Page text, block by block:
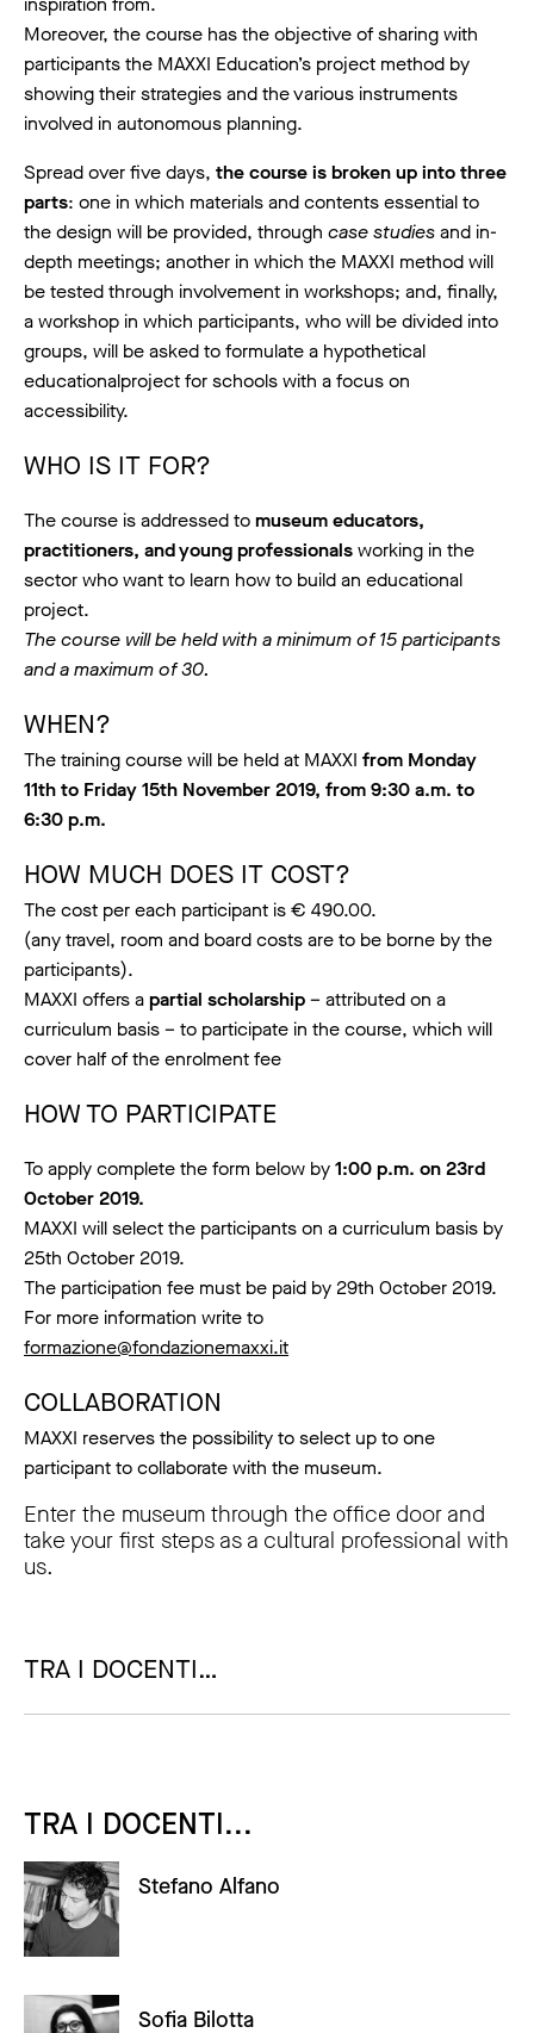
Moreover, the course has the objective of sharing with
participants the MAXXI Education’s project method by
showing their strategies and the various instruments
involved in autonomous planning.
Spread over five days, the course is broken up into three
parts: one in which materials and contents essential to
the design will be provided, through case studiesand in-
depth meetings; another in which the MAXXI method will
be tested through involvement in workshops; and, finally,
a workshop in which participants, who will be divided into
groups, will be asked to formulate a hypothetical
educationalproject for schools with a focus on
accessibility.
WHO IS IT FOR?
The course is addressed tomuseum educators,
practitioners, and young professionalsworking in the
sector who want to learn how to build an educational
project.
The course will be held with a minimum of 15 participants
and a maximum of 30.
WHEN?
The training course will be held at MAXXI from Monday
11th to Friday 15th November 2019, from 9:30 a.m. to
6:30 p.m.
HOW MUCH DOES IT COST?
The cost per each participant is € 490.00.
(any travel, room and board costs are to be borne by the
participants).
MAXXI offers apartial scholarship– attributed on a
curriculum basis – to participate in the course, which will
cover half of the enrolment fee
HOW TO PARTICIPATE
To apply complete the form below by1:00 p.m. on 23rd
October 2019.
MAXXI will select the participants on a curriculum basis by
25th October 2019.
The participation fee must be paid by 29th October 2019.
For more information write to
formazione@fondazionemaxxi.it
COLLABORATION
MAXXI reserves the possibility to select up to one
participant to collaborate with the museum.
Enter the museum through the office door and
take your first steps as a cultural professional with
us.
TRA I DOCENTI…
TRA I DOCENTI...
Stefano Alfano
Sofia Bilotta